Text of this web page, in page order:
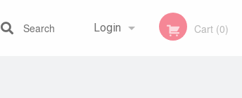
Login Cart (0)
Search